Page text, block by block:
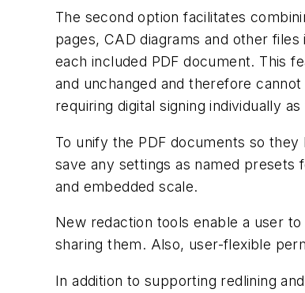
The second option facilitates
pages, CAD diagrams and other
each included PDF document. This
and unchanged and therefore
requiring digital signing individually
To unify the PDF documents so
save any settings as named presets
and embedded scale.
New redaction tools enable a user
sharing them. Also, user-flexible
In addition to supporting redlining